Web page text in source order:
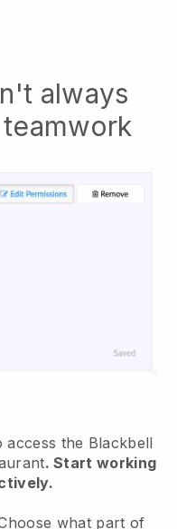
always
the Blackbell
. Start working
what part of